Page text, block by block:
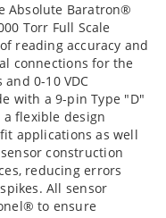
Absolute Baratron®
Torr Full Scale
reading accuracy and
connections for the
0-10 VDC
with a 9-pin Type "D"
flexible design
applications as well
construction
reducing errors
All sensor
to ensure